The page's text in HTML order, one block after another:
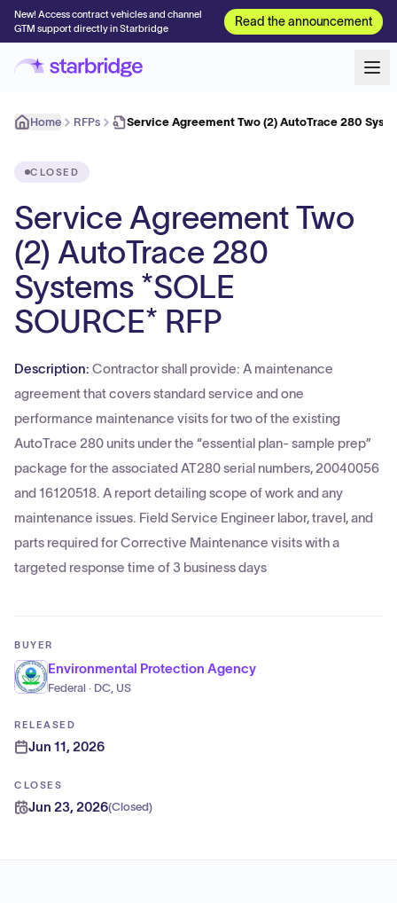
New! Access contract vehicles and channel
GTM support directly in Starbridge
Read the announcement
Home RFPs Service Agreement Two (2) AutoTrace 280
CLOSED
Service Agreement Two
(2) AutoTrace 280
Systems *SOLE
SOURCE* RFP
Description: Contractor shall provide: A maintenance
agreement that covers standard service and one
performance maintenance visits for two of the existing
AutoTrace 280 units under the “essential plan- sample prep”
package for the associated AT280 serial numbers, 20040056
and 16120518. A report detailing scope of work and any
maintenance issues. Field Service Engineer labor, travel, and
parts required for Corrective Maintenance visits with a
targeted response time of 3 business days
BUYER
Environmental Protection Agency
Federal · DC, US
RELEASED
Jun 11, 2026
CLOSES
Jun 23, 2026(Closed)